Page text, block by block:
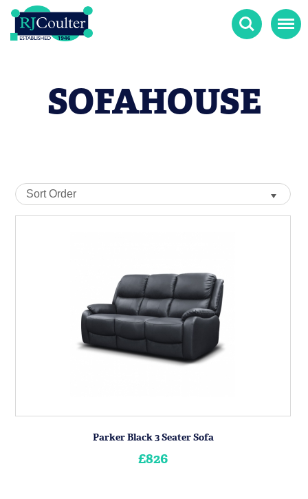
Search Menu
SOFAHOUSE
Parker Black 3 Seater Sofa
£826